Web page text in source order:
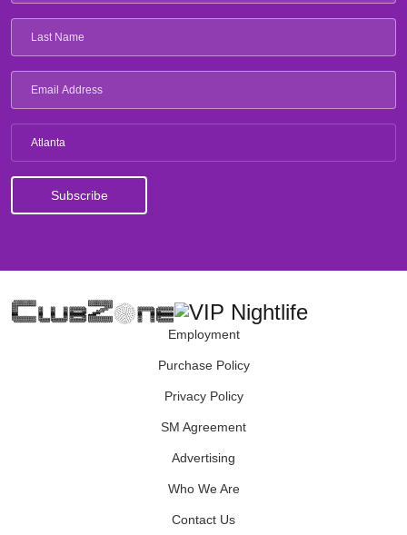
Atlanta
Employment
Purchase Policy
Privacy Policy
SM Agreement
Advertising
Who We Are
Contact Us